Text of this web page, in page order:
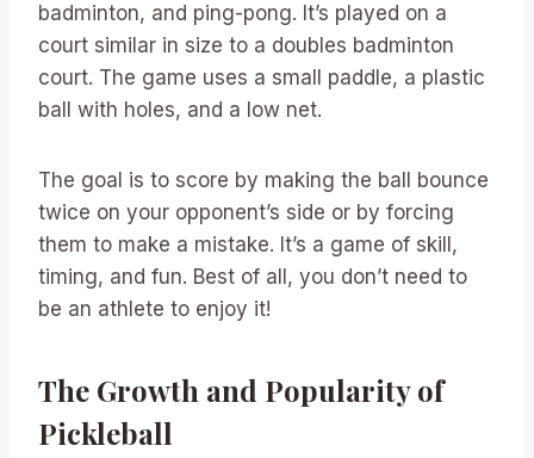
badminton, and ping-pong. It’s played on a
court similar in size to a doubles badminton
court. The game uses a small paddle, a plastic
ball with holes, and a low net.
The goal is to score by making the ball bounce
twice on your opponent’s side or by forcing
them to make a mistake. It’s a game of skill,
timing, and fun. Best of all, you don’t need to
be an athlete to enjoy it!
The Growth and Popularity of
Pickleball